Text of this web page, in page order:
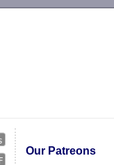
Our Patreons